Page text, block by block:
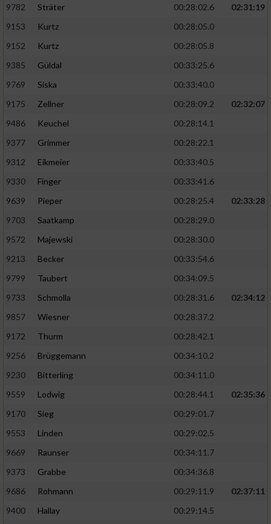
9782 Sträter 00:28:02.6
02:31:19
9153
Kurtz
00:28:05.0
9152
Kurtz
00:28:05.8
9385
Güldal
00:33:25.6
9769
Siska
00:33:40.0
9175
Zellner 00:28:09.2
02:32:07
9486
Keuchel
00:28:14.1
9377
Grimmer
00:28:22.1
9312
Eikmeier
00:33:40.5
9330
Finger
00:33:41.6
9639
Pieper 00:28:25.4
02:33:28
9703
Saatkamp
00:28:29.0
9572
Majewski
00:28:30.0
9213
Becker
00:33:54.6
9799
Taubert
00:34:09.5
9733
Schmolla 00:28:31.6
02:34:12
9857
Wiesner
00:28:37.2
9172
Thurm
00:28:42.1
9256
Brüggemann
00:34:10.2
9230
Bitterling
00:34:11.0
9559
Lodwig 00:28:44.1
02:35:36
9170
Sieg
00:29:01.7
9553
Linden
00:29:02.5
9669
Raunser
00:34:11.7
9373
Grabbe
00:34:36.8
9686
Rohmann 00:29:11.9
02:37:11
9400
Hallay
00:29:14.5